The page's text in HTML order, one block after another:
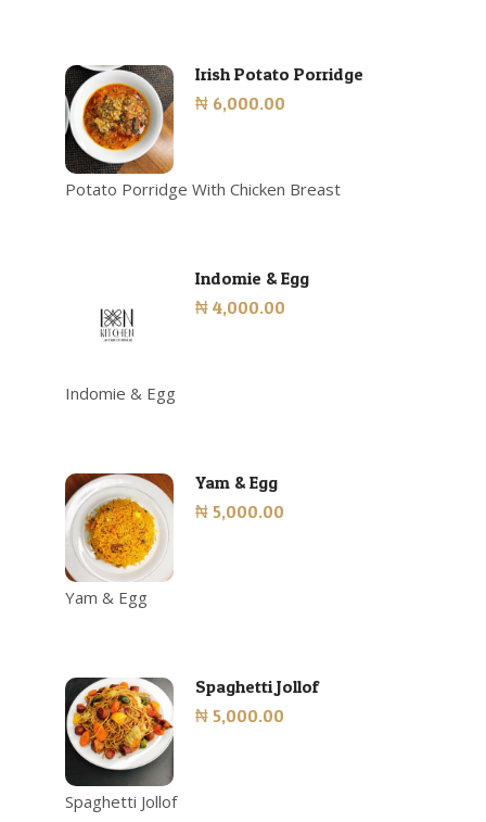
Irish Potato Porridge
₦ 6,000.00
Potato Porridge With Chicken Breast
Indomie & Egg
₦ 4,000.00
Indomie & Egg
Yam & Egg
₦ 5,000.00
Yam & Egg
Spaghetti Jollof
₦ 5,000.00
Spaghetti Jollof